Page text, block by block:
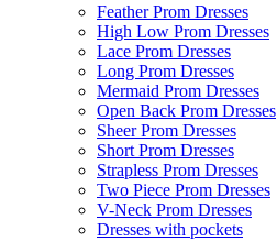
Feather Prom Dresses
High Low Prom Dresses
Lace Prom Dresses
Long Prom Dresses
Mermaid Prom Dresses
Open Back Prom Dresses
Sheer Prom Dresses
Short Prom Dresses
Strapless Prom Dresses
Two Piece Prom Dresses
V-Neck Prom Dresses
Dresses with pockets